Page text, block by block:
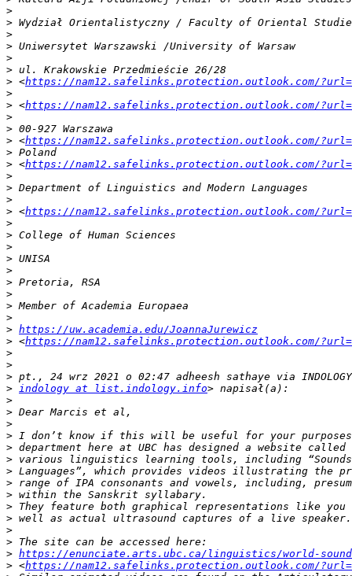
>
>
>
>
>
>
> <https://nam12.safelinks.protection.outlook.com/
>
> <https://nam12.safelinks.protection.outlook.com/
>
>
> <https://nam12.safelinks.protection.outlook.com/
>
> <https://nam12.safelinks.protection.outlook.com/
>
>
>
> <https://nam12.safelinks.protection.outlook.com/
>
>
>
>
>
>
>
>
>
> https://uw.academia.edu/JoannaJurewicz
> <https://nam12.safelinks.protection.outlook.com/
>
>
>
> indology at list.indology.info
>
>
>
>
>
>
>
>
>
>
>
>
>
> https://enunciate.arts.ubc.ca/linguistics/world-
> <https://nam12.safelinks.protection.outlook.com/